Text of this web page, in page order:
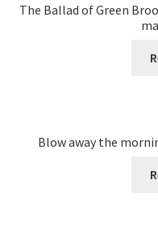
The Ballad of Green
Blow away the